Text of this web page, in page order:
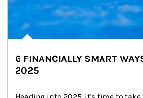
6 FINANCIALLY SMART
2025